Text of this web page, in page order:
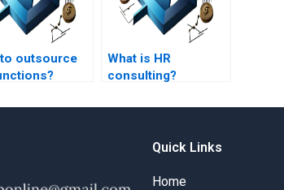
outsource
What is HR
consulting?
Quick Links
Home